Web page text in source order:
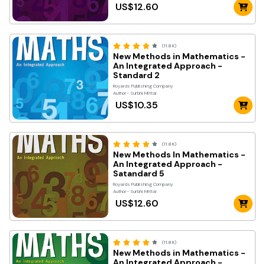
US$12.60
(11.8K)
New Methods in Mathematics -
An Integrated Approach -
Standard 2
Royards Publishing Company
Author- Surbhi Mittal
US$10.35
(11.8K)
New Methods In Mathematics -
An Integrated Approach -
Satandard 5
Royards Publishing Company
Author- Surbhi Mittal
US$12.60
(11.8K)
New Methods in Mathematics -